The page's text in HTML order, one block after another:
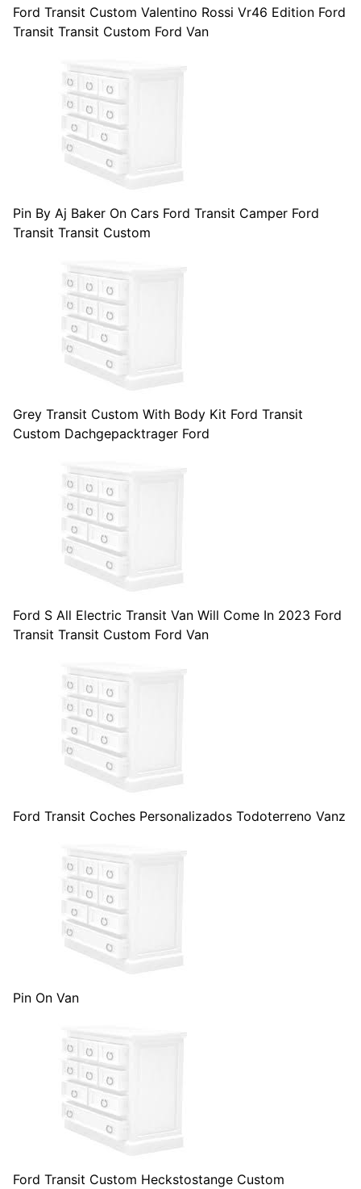
Ford Transit Custom Valentino Rossi Vr46 Edition Ford
Transit Transit Custom Ford Van
Pin By Aj Baker On Cars Ford Transit Camper Ford
Transit Transit Custom
Grey Transit Custom With Body Kit Ford Transit
Custom Dachgepacktrager Ford
Ford S All Electric Transit Van Will Come In 2023 Ford
Transit Transit Custom Ford Van
Ford Transit Coches Personalizados Todoterreno Vanz
Pin On Van
Ford Transit Custom Heckstostange Custom